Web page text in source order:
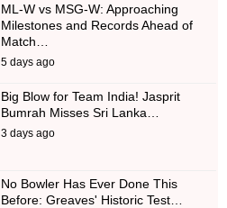
ML-W vs MSG-W: Approaching
Milestones and Records Ahead of
Match…
5 days ago
Big Blow for Team India! Jasprit
Bumrah Misses Sri Lanka…
3 days ago
No Bowler Has Ever Done This
Before: Greaves' Historic Test…